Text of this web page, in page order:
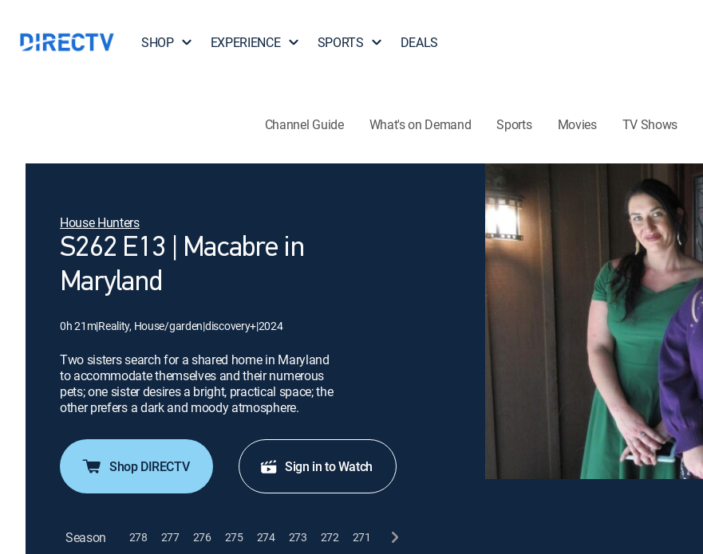
SHOP EXPERIENCE SPORTS DEALS
Channel Guide What's on Demand Sports Movies TV Shows
House Hunters
S262 E13 | Macabre in
Maryland
0h 21m|Reality, House/garden|discovery+|2024
Two sisters search for a shared home in Maryland
to accommodate themselves and their numerous
pets; one sister desires a bright, practical space; the
other prefers a dark and moody atmosphere.
Shop DIRECTV Sign in to Watch
Season 278 277 276 275 274 273 272 271